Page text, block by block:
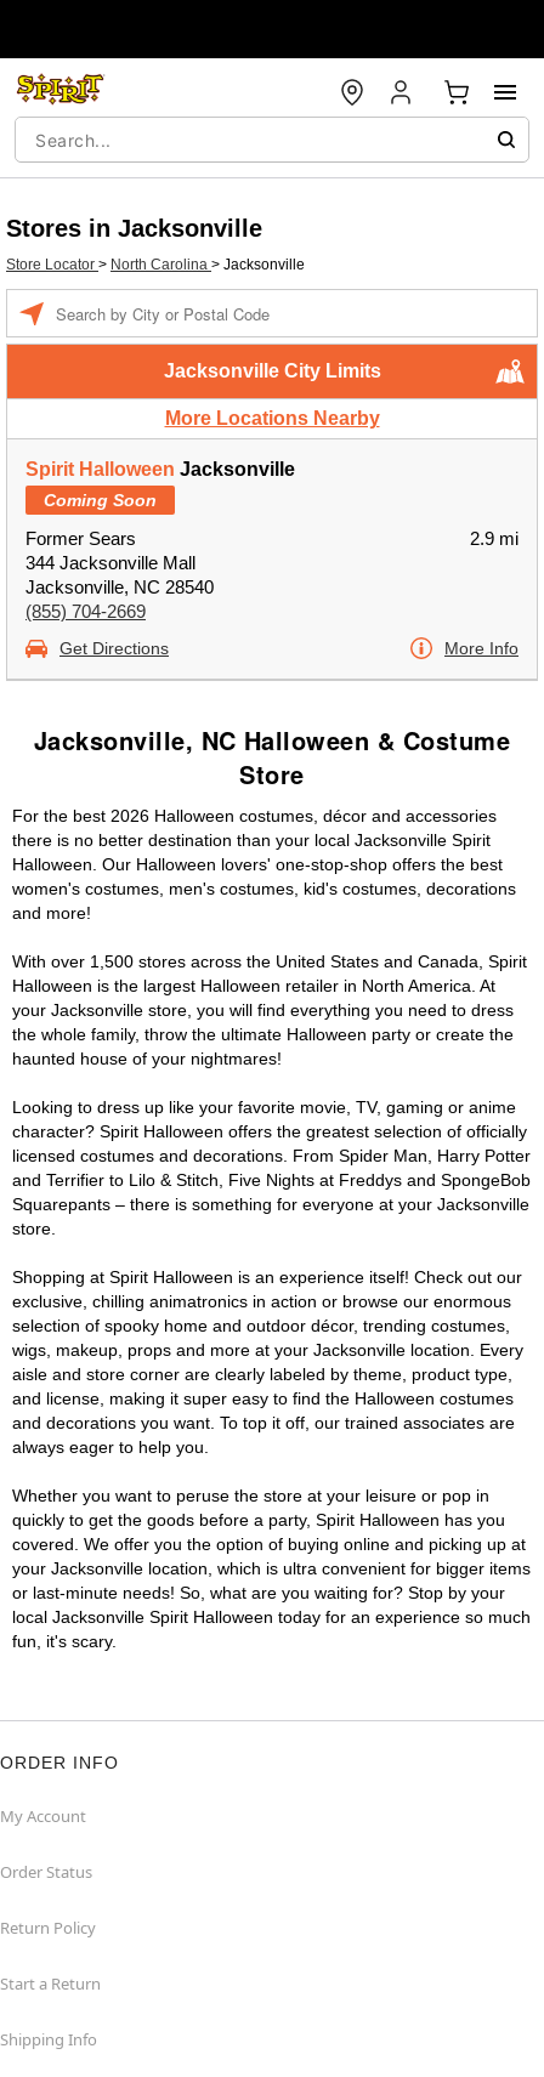
Stores in Jacksonville
Store Locator > North Carolina > Jacksonville
Jacksonville City Limits
More Locations Nearby
Spirit Halloween Jacksonville
Coming Soon
Former Sears
344 Jacksonville Mall
Jacksonville, NC 28540
(855) 704-2669
2.9 mi
Get Directions More Info
Jacksonville, NC Halloween & Costume
Store
For the best 2026 Halloween costumes, décor and accessories
there is no better destination than your local Jacksonville Spirit
Halloween. Our Halloween lovers' one-stop-shop offers the best
women's costumes, men's costumes, kid's costumes, decorations
and more!
With over 1,500 stores across the United States and Canada, Spirit
Halloween is the largest Halloween retailer in North America. At
your Jacksonville store, you will find everything you need to dress
the whole family, throw the ultimate Halloween party or create the
haunted house of your nightmares!
Looking to dress up like your favorite movie, TV, gaming or anime
character? Spirit Halloween offers the greatest selection of officially
licensed costumes and decorations. From Spider Man, Harry Potter
and Terrifier to Lilo & Stitch, Five Nights at Freddys and SpongeBob
Squarepants – there is something for everyone at your Jacksonville
store.
Shopping at Spirit Halloween is an experience itself! Check out our
exclusive, chilling animatronics in action or browse our enormous
selection of spooky home and outdoor décor, trending costumes,
wigs, makeup, props and more at your Jacksonville location. Every
aisle and store corner are clearly labeled by theme, product type,
and license, making it super easy to find the Halloween costumes
and decorations you want. To top it off, our trained associates are
always eager to help you.
Whether you want to peruse the store at your leisure or pop in
quickly to get the goods before a party, Spirit Halloween has you
covered. We offer you the option of buying online and picking up at
your Jacksonville location, which is ultra convenient for bigger items
or last-minute needs! So, what are you waiting for? Stop by your
local Jacksonville Spirit Halloween today for an experience so much
fun, it's scary.
ORDER INFO
My Account
Order Status
Return Policy
Start a Return
Shipping Info